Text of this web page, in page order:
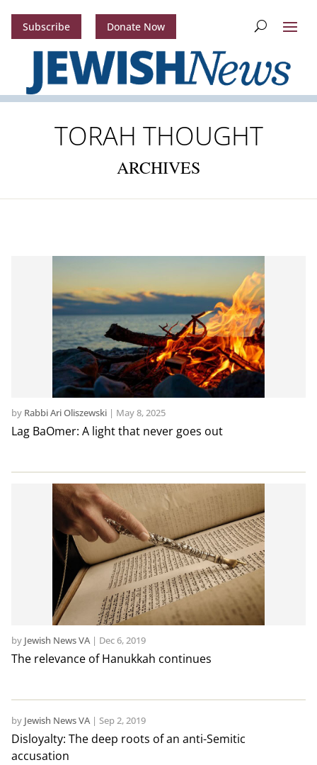
Subscribe Donate Now
TORAH THOUGHT
ARCHIVES
Lag BaOmer: A light that never goes out
by Rabbi Ari Oliszewski| May 8, 2025
The relevance of Hanukkah continues
by Jewish News VA| Dec 6, 2019
Disloyalty: The deep roots of an anti-Semitic
accusation
by Jewish News VA| Sep 2, 2019